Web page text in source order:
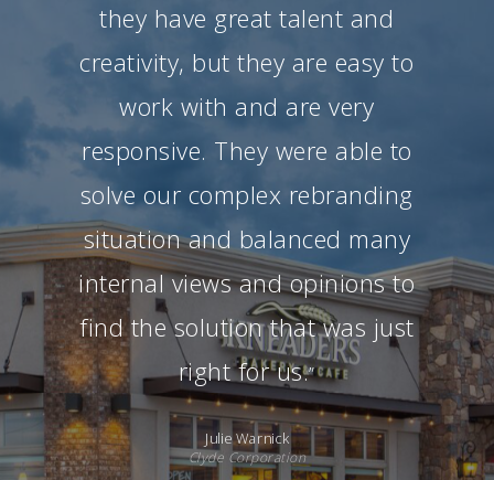
they have great talent and
creativity, but they are easy to
work with and are very
responsive. They were able to
solve our complex rebranding
situation and balanced many
internal views and opinions to
find the solution that was just
right for us.”
Julie Warnick
Clyde Corporation